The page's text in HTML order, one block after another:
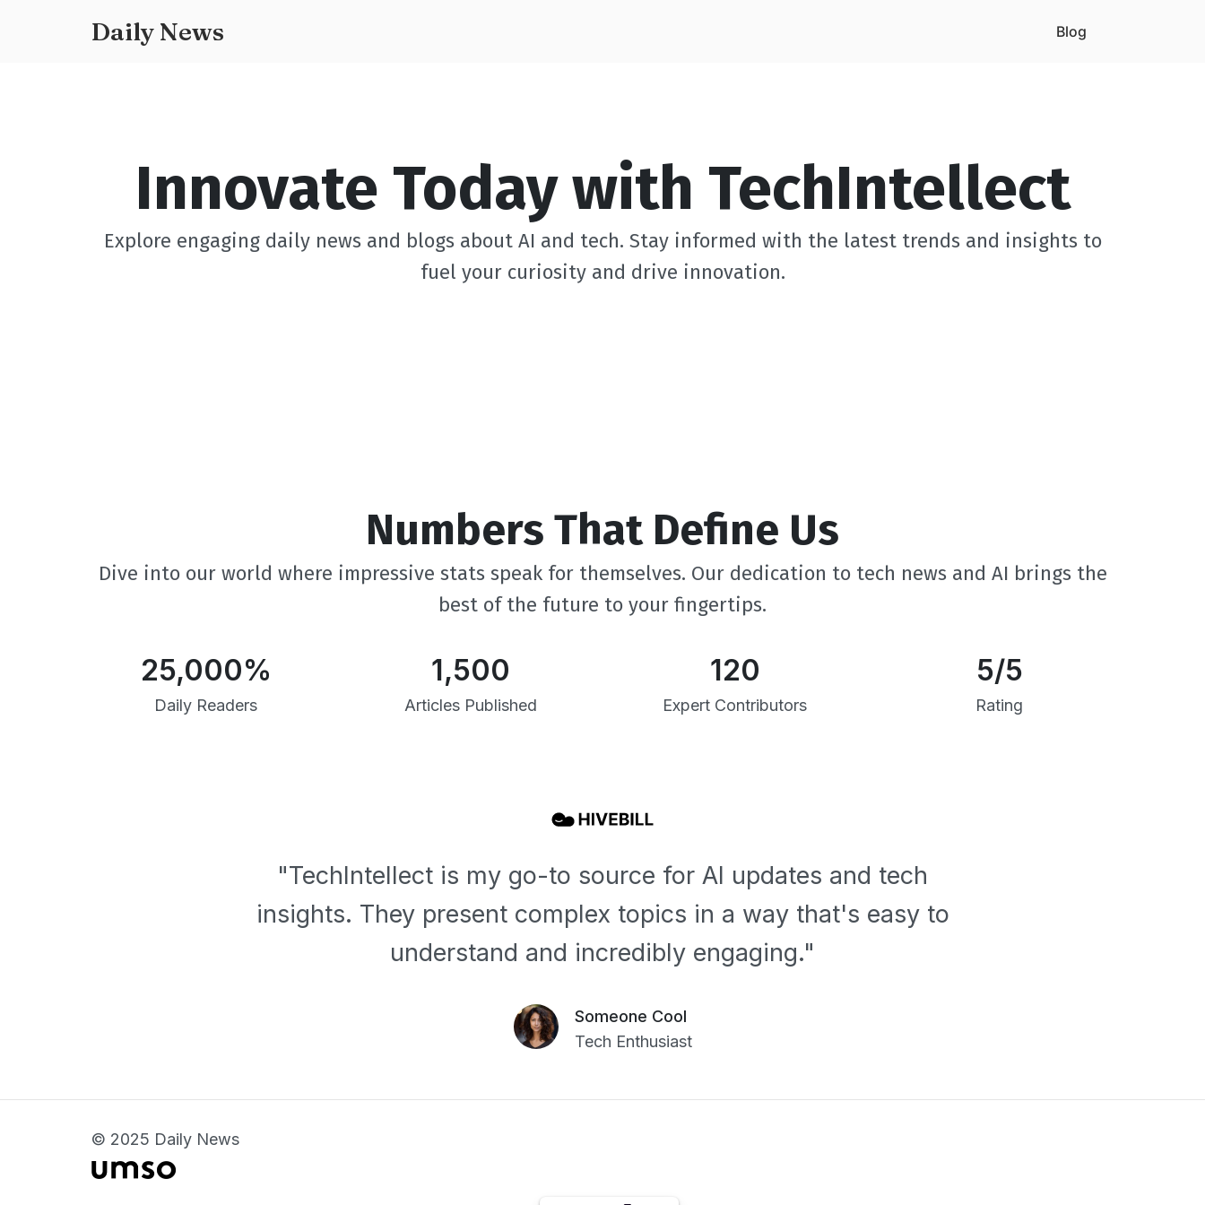
Daily News Blog
Innovate Today with TechIntellect
Explore engaging daily news and blogs about AI and tech. Stay informed with the latest trends and insights to
fuel your curiosity and drive innovation.
Numbers That Define Us
Dive into our world where impressive stats speak for themselves. Our dedication to tech news and AI brings the
best of the future to your fingertips.
25,000%
Daily Readers
1,500
Articles Published
120
Expert Contributors
5/5
Rating
"TechIntellect is my go-to source for AI updates and tech
insights. They present complex topics in a way that's easy to
understand and incredibly engaging."
Someone Cool
Tech Enthusiast
© 2025 Daily News